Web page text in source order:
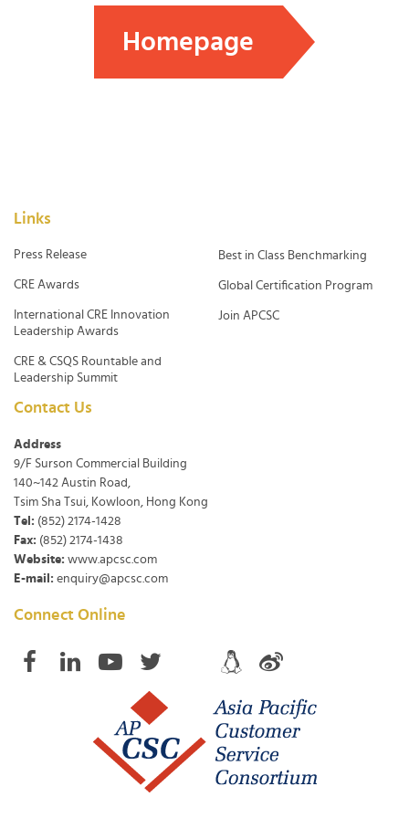
Homepage
Links
Press Release
CRE Awards
International CRE Innovation
Leadership Awards
CRE & CSQS Rountable and
Leadership Summit
Best in Class Benchmarking
Global Certification Program
Join APCSC
Contact Us
Address
9/F Surson Commercial Building
140~142 Austin Road,
Tsim Sha Tsui, Kowloon, Hong Kong
Tel: (852) 2174-1428
Fax: (852) 2174-1438
Website: www.apcsc.com
E-mail: enquiry@apcsc.com
Connect Online